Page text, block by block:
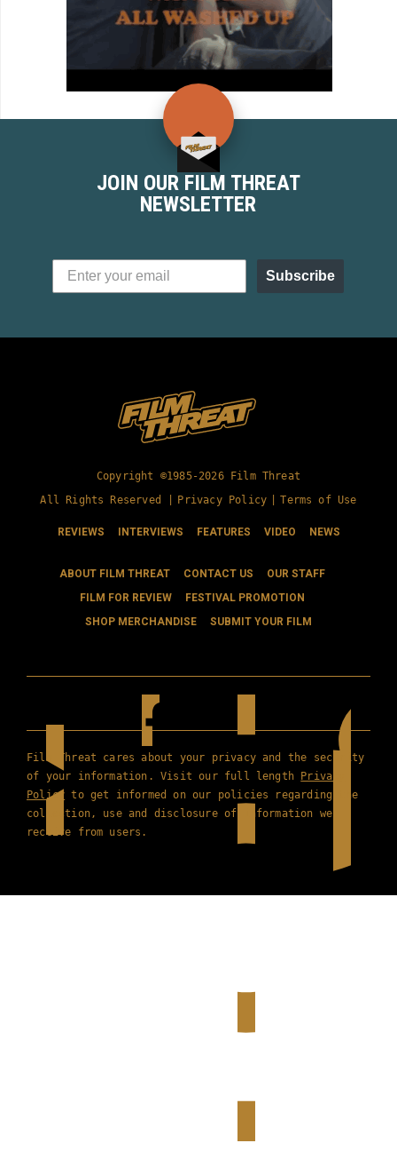
JOIN OUR FILM THREAT
NEWSLETTER
Subscribe
Copyright ©1985-2026 Film Threat
All Rights Reserved |
Privacy Policy Terms of Use
REVIEWS INTERVIEWS FEATURES VIDEO NEWS
ABOUT FILM THREAT CONTACT US
OUR STAFF
FILM FOR REVIEW
FESTIVAL PROMOTION
SHOP MERCHANDISE
SUBMIT YOUR FILM
Film Threat cares about your privacy and the security
of your information. Visit our full length Privacy
Policy to get informed on our policies regarding the
collection, use and disclosure of information we
receive from users.